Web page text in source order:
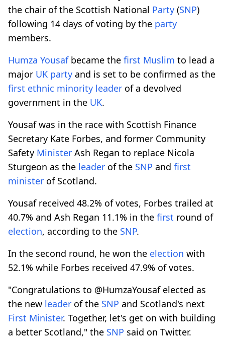
the chair of the Scottish National Party (SNP)
following 14 days of voting by the party
members.
Humza Yousafbecame the first Muslim to lead a
major UK party and is set to be confirmed as the
first ethnic minority leader of a devolved
government in the UK.
Yousaf was in the race with Scottish Finance
Secretary Kate Forbes, and former Community
Safety Minister Ash Regan to replace Nicola
Sturgeon as the leader of the SNP and first
minister of Scotland.
Yousaf received 48.2% of votes, Forbes trailed at
40.7% and Ash Regan 11.1% in the first round of
election, according to the SNP.
In the second round, he won the election with
52.1% while Forbes received 47.9% of votes.
"Congratulations to @HumzaYousaf elected as
the new leader of the SNP and Scotland's next
First Minister. Together, let's get on with building
a better Scotland," the SNP said on Twitter.